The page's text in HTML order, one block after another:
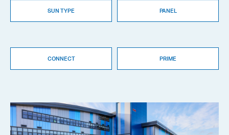
SUN TYPE PANEL
CONNECT PRIME